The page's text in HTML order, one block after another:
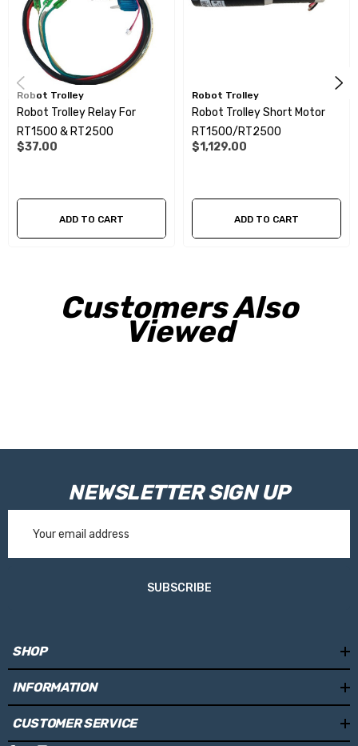
Robot Trolley
Robot Trolley Relay For
RT1500 & RT2500
$37.00
ADD TO CART
Robot Trolley
Robot Trolley Short Motor
RT1500/RT2500
$1,129.00
ADD TO CART
Customers Also
Viewed
NEWSLETTER SIGN UP
Address
SUBSCRIBE
SHOP
INFORMATION
CUSTOMER SERVICE